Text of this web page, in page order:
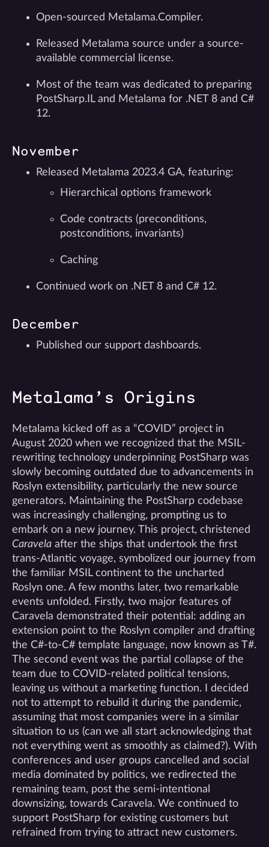
Open-sourced Metalama.Compiler.
Released Metalama source under a source-
available commercial license.
Most of the team was dedicated to preparing
PostSharp.IL and Metalama for .NET 8 and C#
12.
November
Released Metalama 2023.4 GA, featuring:
Hierarchical options framework
Code contracts (preconditions,
postconditions, invariants)
Caching
Continued work on .NET 8 and C# 12.
December
Published our support dashboards.
Metalama’s Origins
Metalama kicked off as a “COVID” project in
August 2020 when we recognized that the MSIL-
rewriting technology underpinning PostSharp was
slowly becoming outdated due to advancements in
Roslyn extensibility, particularly the new source
generators. Maintaining the PostSharp codebase
was increasingly challenging, prompting us to
embark on a new journey. This project, christened
Caravela after the ships that undertook the first
trans-Atlantic voyage, symbolized our journey from
the familiar MSIL continent to the uncharted
Roslyn one. A few months later, two remarkable
events unfolded. Firstly, two major features of
Caravela demonstrated their potential: adding an
extension point to the Roslyn compiler and drafting
the C#-to-C# template language, now known as T#.
The second event was the partial collapse of the
team due to COVID-related political tensions,
leaving us without a marketing function. I decided
not to attempt to rebuild it during the pandemic,
assuming that most companies were in a similar
situation to us (can we all start acknowledging that
not everything went as smoothly as claimed?). With
conferences and user groups cancelled and social
media dominated by politics, we redirected the
remaining team, post the semi-intentional
downsizing, towards Caravela. We continued to
support PostSharp for existing customers but
refrained from trying to attract new customers.